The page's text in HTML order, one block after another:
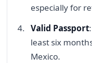
especially for
Valid Passport
least six
Mexico.